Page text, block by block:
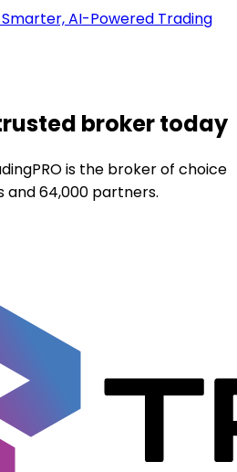
AI-Powered Trading
broker today
is the broker of choice
and 64,000 partners.